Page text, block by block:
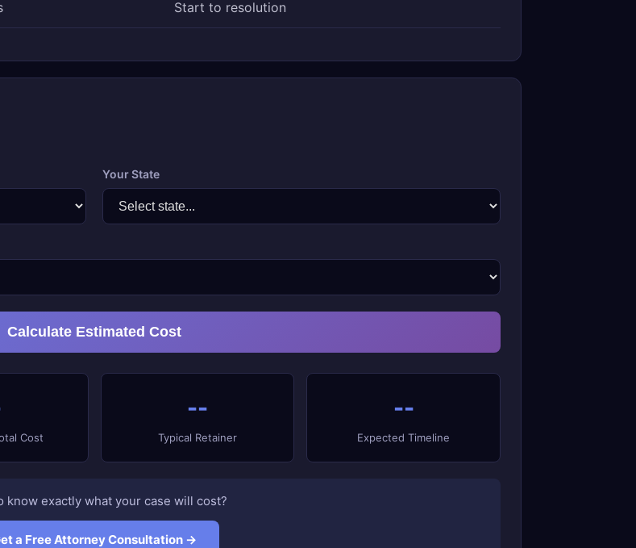
Start to resolution
Your State
Calculate Estimated Cost
Cost
--
Typical Retainer
--
Expected Timeline
know exactly what your case will cost?
a Free Attorney Consultation →